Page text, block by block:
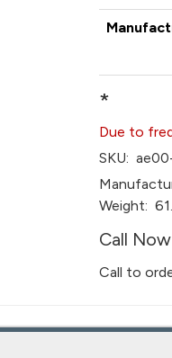
*
Due to
SKU:
Weight:
Call
Call to